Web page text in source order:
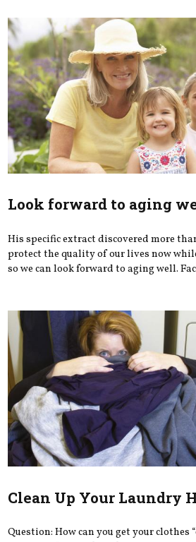
Look forward to aging
His specific extract discovered more
protect the quality of our lives now
so we can look forward to aging well.
Clean Up Your Laundry
Question: How can you get your clothes